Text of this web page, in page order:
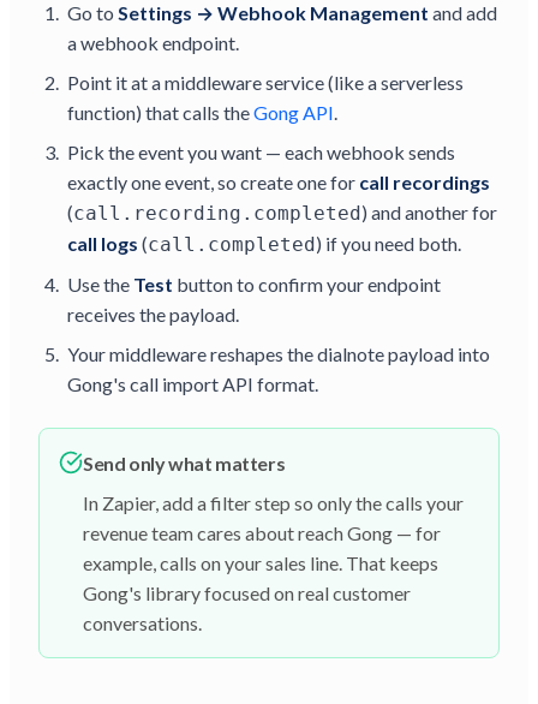
Go to Settings → Webhook Management and add
a webhook endpoint.
Point it at a middleware service (like a serverless
function) that calls theGong API.
Pick the event you want — each webhook sends
exactly one event, so create one for call recordings
(call.recording.completed) and another for
call logs (call.completed) if you need both.
Use the Test button to confirm your endpoint
receives the payload.
Your middleware reshapes the dialnote payload into
Gong's call import API format.
Send only what matters
In Zapier, add a filter step so only the calls your
revenue team cares about reach Gong — for
example, calls on your sales line. That keeps
Gong's library focused on real customer
conversations.